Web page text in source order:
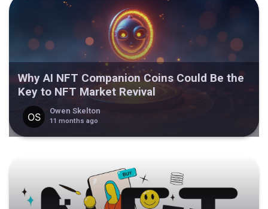
Why AI NFT Companion Coins Could Be the
Key to NFT Market Revival
Owen Skelton
11 months ago